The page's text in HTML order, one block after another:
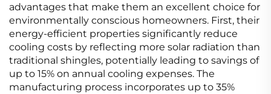
advantages that make them an excellent choice for
environmentally conscious homeowners. First, their
energy-efficient properties significantly reduce
cooling costs by reflecting more solar radiation than
traditional shingles, potentially leading to savings of
up to 15% on annual cooling expenses. The
manufacturing process incorporates up to 35%